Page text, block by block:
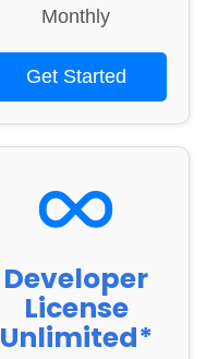
Monthly
Get Started
Developer
License
Unlimited*